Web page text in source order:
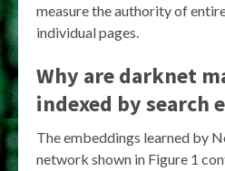
measure the authority of
individual pages.
Why are darknet
indexed by search
The embeddings learned by
network shown in Figure 1